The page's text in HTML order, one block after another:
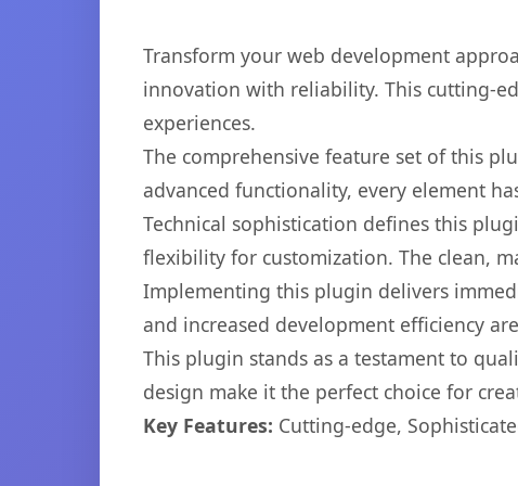
Transform your web development
innovation with reliability. This cutting-
experiences.
The comprehensive feature set of this
advanced functionality, every element
Technical sophistication defines this
flexibility for customization. The clean,
Implementing this plugin delivers
and increased development efficiency
This plugin stands as a testament to
design make it the perfect choice for
Key Features: Cutting-edge,